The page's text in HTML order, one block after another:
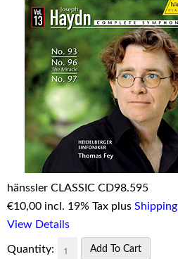
hänssler CLASSIC CD98.595
€10,00 incl. 19% Tax plus Shipping
View Details
Quantity: